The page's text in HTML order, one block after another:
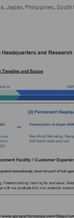
Japan, Philippines, South